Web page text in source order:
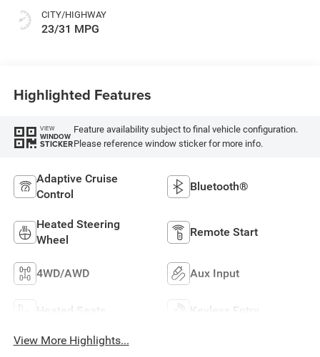
CITY/HIGHWAY
23/31 MPG
Highlighted Features
VIEW
WINDOW
STICKER
Feature availability subject to final vehicle configuration.
Please reference window sticker for more info.
Adaptive Cruise
Control
Bluetooth®
Heated Steering
Wheel
Remote Start
4WD/AWD Aux Input
Heated Seats Keyless Entry
View More Highlights...